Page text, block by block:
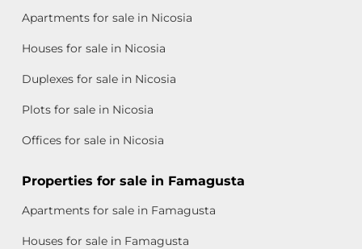
Apartments for sale in Nicosia
Houses for sale in Nicosia
Duplexes for sale in Nicosia
Plots for sale in Nicosia
Offices for sale in Nicosia
Properties for sale in Famagusta
Apartments for sale in Famagusta
Houses for sale in Famagusta